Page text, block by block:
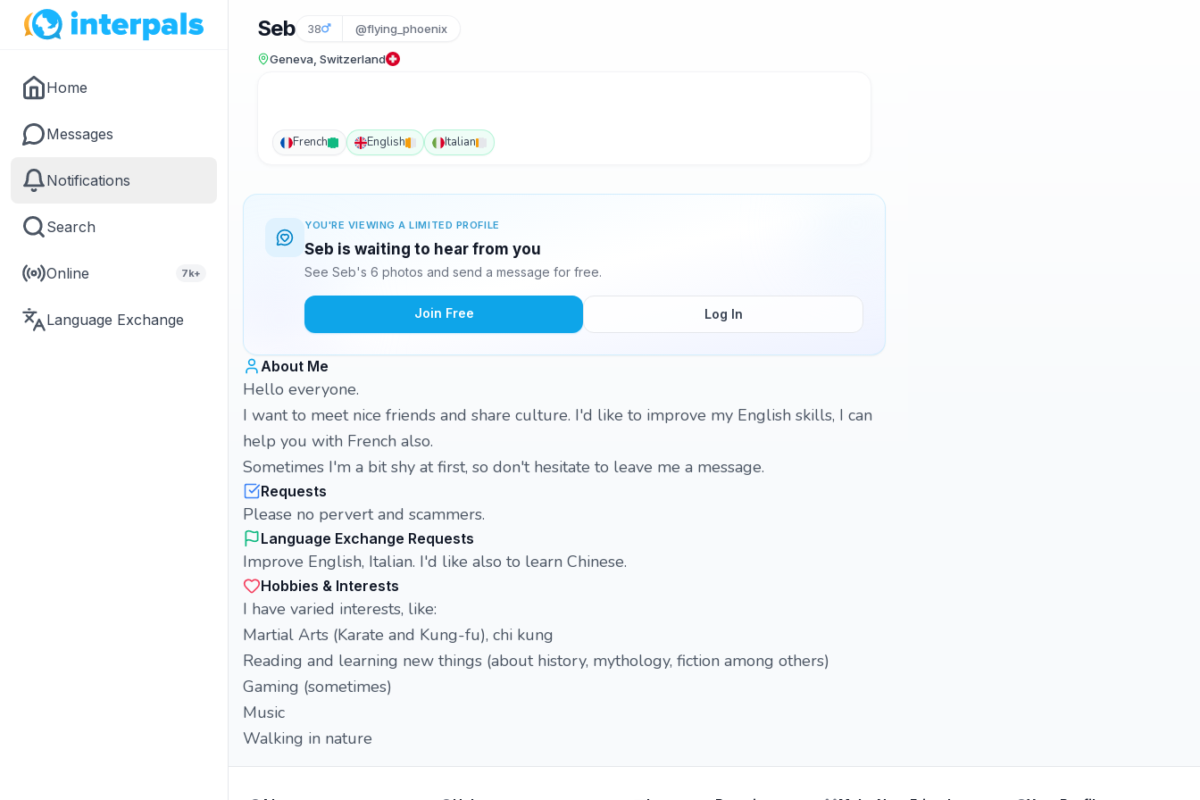
Home
Messages
Notifications
Search
Online 7k+
Language Exchange
Seb 38 @flying_phoenix
Geneva, Switzerland
French English Italian
YOU'RE VIEWING A LIMITED PROFILE
Seb is waiting to hear from you
See Seb's 6 photos and send a message for free.
Join Free Log In
About Me
Hello everyone.
I want to meet nice friends and share culture. I'd like to improve my English skills, I can
help you with French also.
Sometimes I'm a bit shy at first, so don't hesitate to leave me a message.
Requests
Please no pervert and scammers.
Language Exchange Requests
Improve English, Italian. I'd like also to learn Chinese.
Hobbies & Interests
I have varied interests, like:
Martial Arts (Karate and Kung-fu), chi kung
Reading and learning new things (about history, mythology, fiction among others)
Gaming (sometimes)
Music
Walking in nature